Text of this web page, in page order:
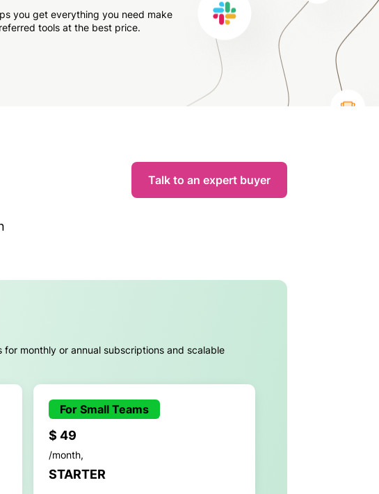
you get everything you need make
tools at the best price.
Talk to an expert buyer
monthly or annual subscriptions and scalable
For Small Teams
$ 49
/month,
STARTER